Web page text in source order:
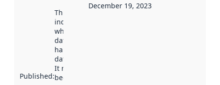
Published:
This date
indicates
when the
dataset was
harvested by
data.norge.no.
It may have
been available
December 19, 2023